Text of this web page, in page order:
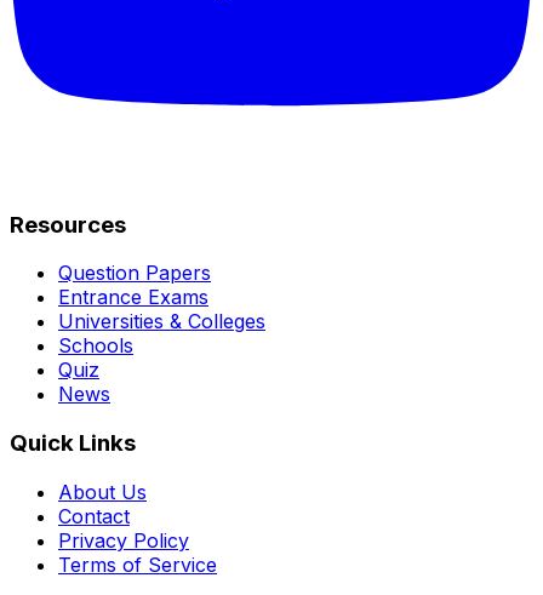
Resources
Question Papers
Entrance Exams
Universities & Colleges
Schools
Quiz
News
Quick Links
About Us
Contact
Privacy Policy
Terms of Service